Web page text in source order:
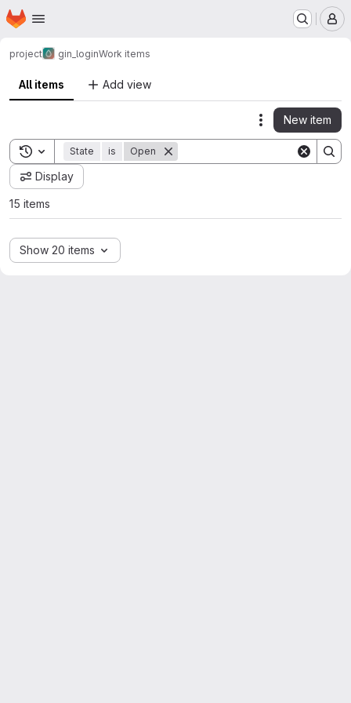
Skip to main content
Homepage
project gin_loginWork items
All items Add view
Actions
New item
Toggle search history
State is Open
Display
15 items
Show 20 items